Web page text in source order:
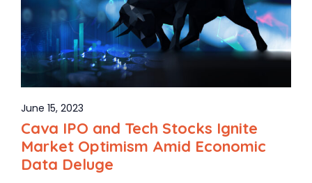
June 15, 2023
Cava IPO and Tech Stocks Ignite
Market Optimism Amid Economic
Data Deluge